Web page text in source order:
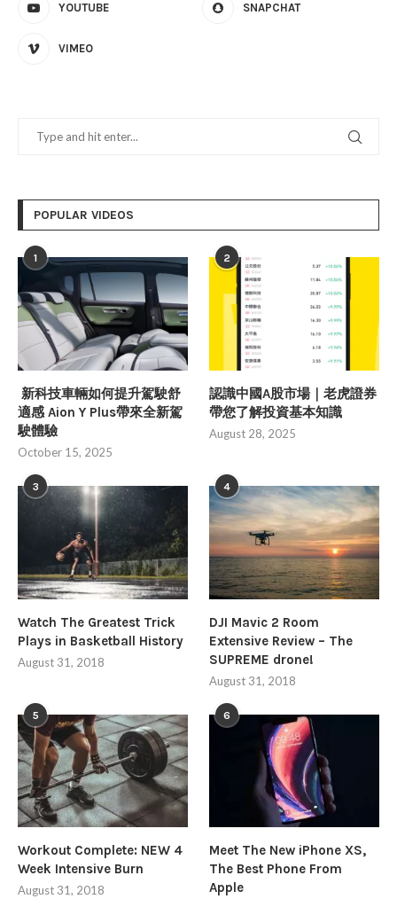
YOUTUBE SNAPCHAT
VIMEO
POPULAR VIDEOS
1
新科技車輛如何提升駕駛舒
適感 Aion Y Plus帶來全新駕
駛體驗
October 15, 2025
2
認識中國A股市場｜老虎證券
帶您了解投資基本知識
August 28, 2025
3
Watch The Greatest Trick
Plays in Basketball History
August 31, 2018
4
DJI Mavic 2 Room
Extensive Review – The
SUPREME drone!
August 31, 2018
5
Workout Complete: NEW 4
Week Intensive Burn
August 31, 2018
6
Meet The New iPhone XS,
The Best Phone From
Apple